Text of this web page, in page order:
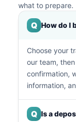
what to prepare.
Q How do I
Choose your
our team,
confirmation,
information,
Q Is a